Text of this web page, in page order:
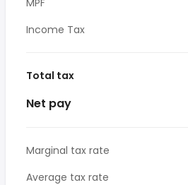
MPF
Income Tax
Total tax
Net pay
Marginal tax rate
Average tax rate